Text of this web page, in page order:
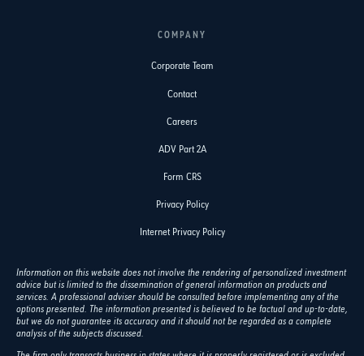
COMPANY
Corporate Team
Contact
Careers
ADV Part 2A
Form CRS
Privacy Policy
Internet Privacy Policy
Information on this website does not involve the rendering of personalized investment
advice but is limited to the dissemination of general information on products and
services. A professional adviser should be consulted before implementing any of the
options presented. The information presented is believed to be factual and up-to-date,
but we do not guarantee its accuracy and it should not be regarded as a complete
analysis of the subjects discussed.